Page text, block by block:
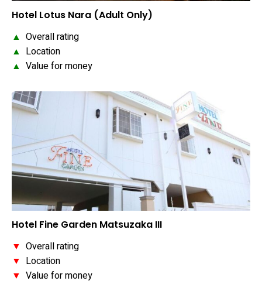
Hotel Lotus Nara (Adult Only)
▲ Overall rating
▲ Location
▲ Value for money
Hotel Fine Garden Matsuzaka III
▼ Overall rating
▼ Location
▼ Value for money